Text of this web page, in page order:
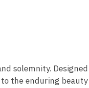
solemnity.
the enduring